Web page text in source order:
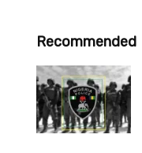
Recommended